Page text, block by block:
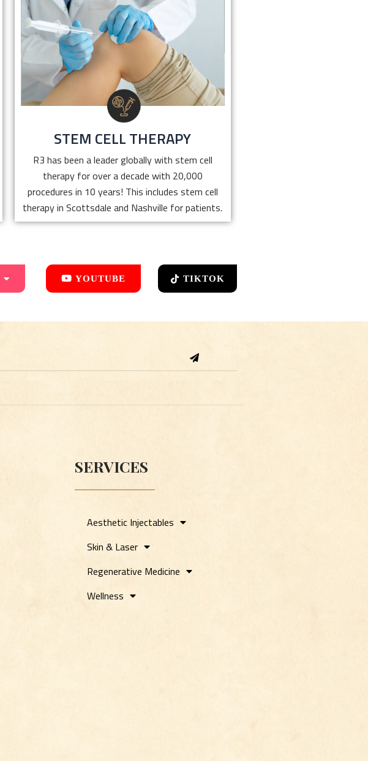
STEM CELL THERAPY
R3 has been a leader globally with stem cell
therapy for over a decade with 20,000
procedures in 10 years! This includes stem cell
therapy in Scottsdale and Nashville for patients.
STEM CELL THERAPY
R3 has been a leader globally with stem cell
therapy for over a decade with 20,000
procedures in 10 years! This includes stem
cell therapy in Scottsdale and Nashville for
patients that help with pain relief.
Click Here
YOUTUBE TIKTOK
SERVICES
Aesthetic Injectables
Skin & Laser
Regenerative Medicine
Wellness